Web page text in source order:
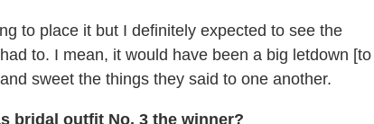
to place it but I definitely expected to see the
to. I mean, it would have been a big letdown [to
sweet the things they said to one another.
bridal outfit No. 3 the winner?